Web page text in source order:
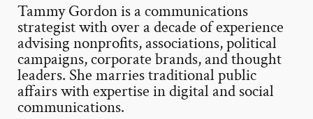
Tammy Gordon is a communications
strategist with over a decade of experience
advising nonprofits, associations, political
campaigns, corporate brands, and thought
leaders. She marries traditional public
affairs with expertise in digital and social
communications.